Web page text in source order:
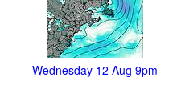
Wednesday 12 Aug 9pm